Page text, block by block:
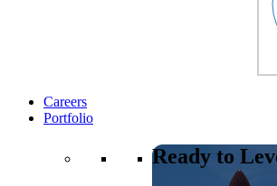
Careers
Portfolio
Ready to